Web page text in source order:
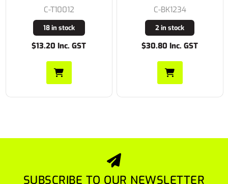
C-BK1234
2 in stock
$30.80 Inc. GST
C-BK1290
1 in stock
$22.55 Inc. GST
SUBSCRIBE TO OUR NEWSLETTER